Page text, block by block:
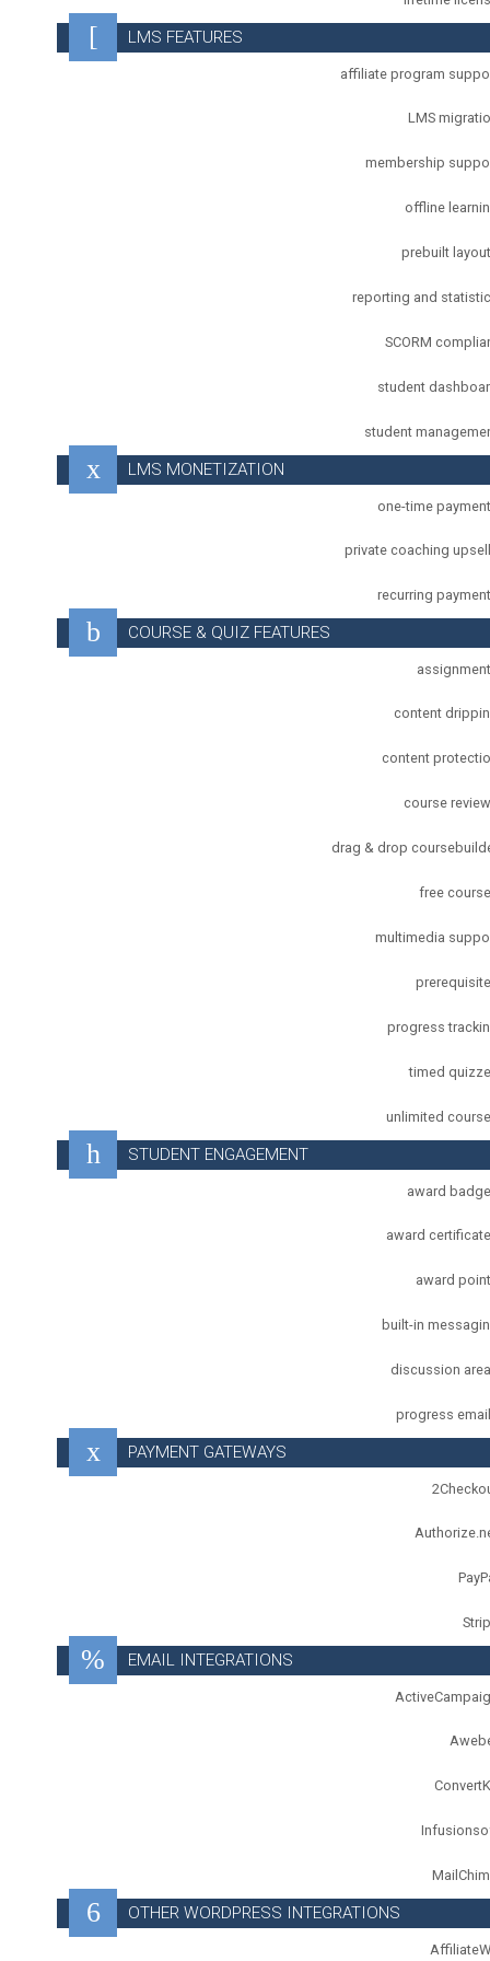
LMS FEATURES
affiliate program
LMS
membership
offline
prebuilt
reporting and
SCORM
student
student
LMS MONETIZATION
one-time
private coaching
recurring
COURSE & QUIZ FEATURES
content
content
course
drag & drop
free
multimedia
progress
timed
unlimited
STUDENT ENGAGEMENT
award
award
award
built-in
discussion
progress
PAYMENT GATEWAYS
EMAIL INTEGRATIONS
OTHER WORDPRESS INTEGRATIONS